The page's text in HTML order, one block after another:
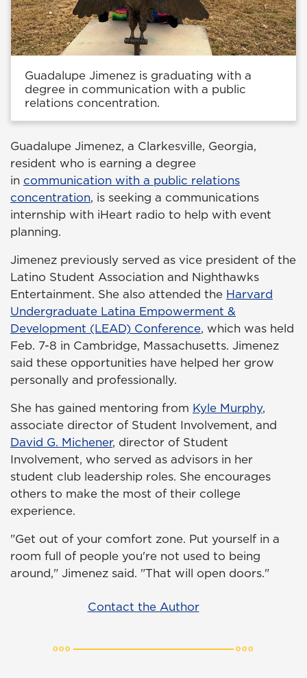
Guadalupe Jimenez is graduating with a
degree in communication with a public
relations concentration.
Guadalupe Jimenez, a Clarkesville, Georgia,
resident who is earning a degree
in communication with a public relations
concentration, is seeking a communications
internship with iHeart radio to help with event
planning.
Jimenez previously served as vice president of the
Latino Student Association and Nighthawks
Entertainment. She also attended the Harvard
Undergraduate Latina Empowerment &
Development (LEAD) Conference, which was held
Feb. 7-8 in Cambridge, Massachusetts. Jimenez
said these opportunities have helped her grow
personally and professionally.
She has gained mentoring from Kyle Murphy,
associate director of Student Involvement, and
David G. Michener, director of Student
Involvement, who served as advisors in her
student club leadership roles. She encourages
others to make the most of their college
experience.
"Get out of your comfort zone. Put yourself in a
room full of people you're not used to being
around," Jimenez said. "That will open doors."
Contact the Author